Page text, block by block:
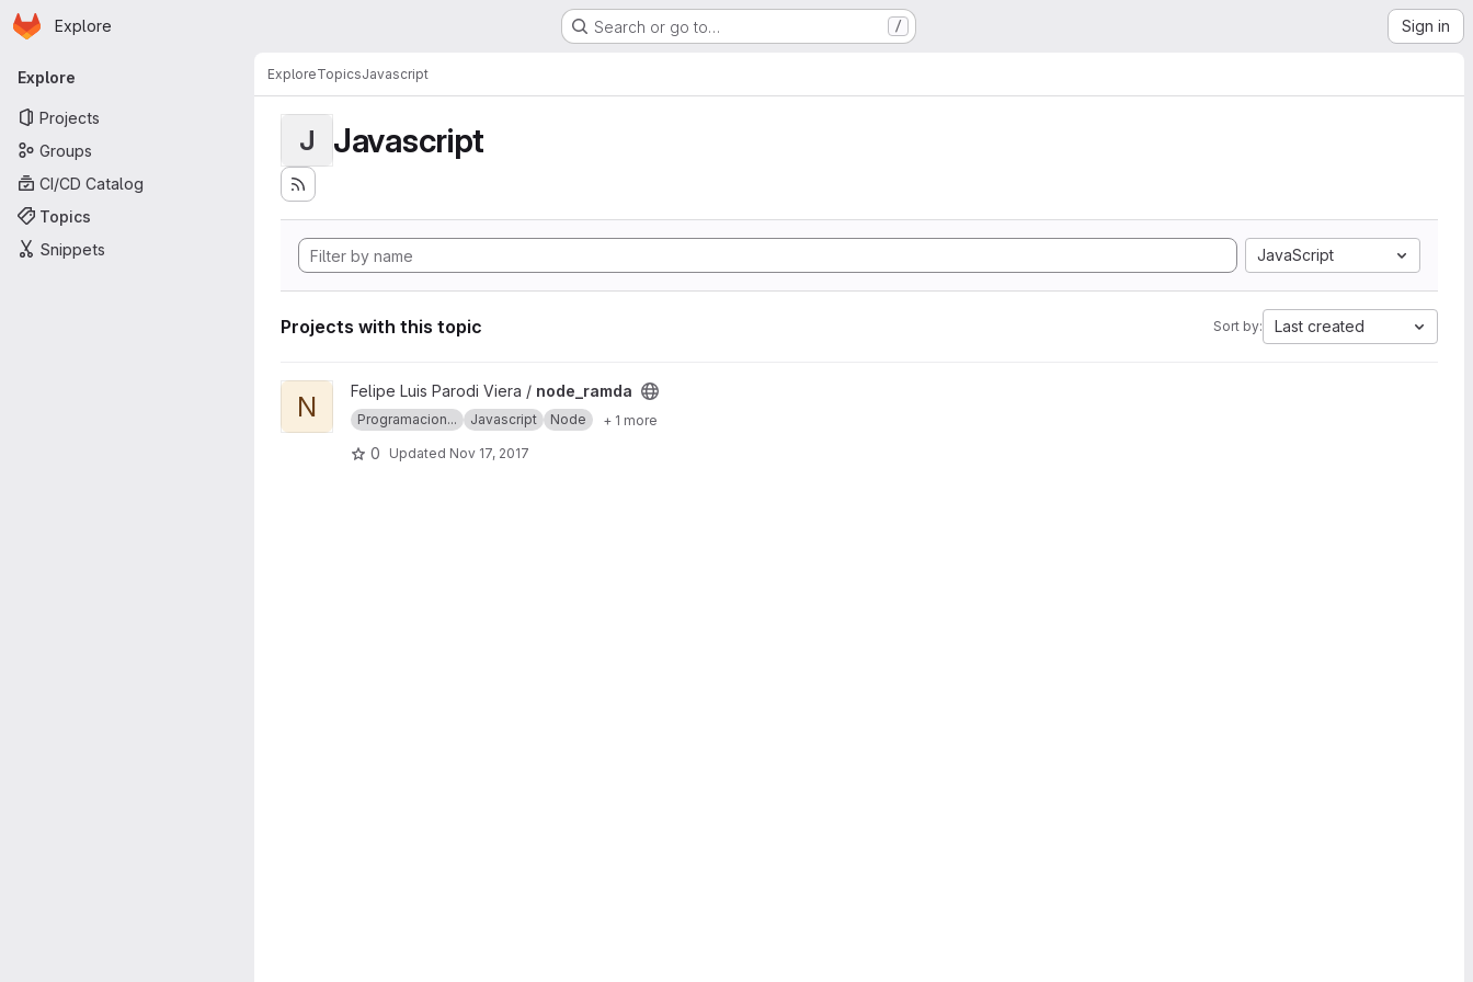
Skip to main content
Homepage
Explore Search or go to… / Sign in
Primary navigation
Explore
Projects
Groups
CI/CD Catalog
Topics
Snippets
ExploreTopicsJavascript
J Javascript
JavaScript
Projects with this topic Sort by: Last created
View node_ramda project
N Felipe Luis Parodi Viera / node_ramda
Programacion... Javascript Node + 1 more
0 Updated Nov 17, 2017